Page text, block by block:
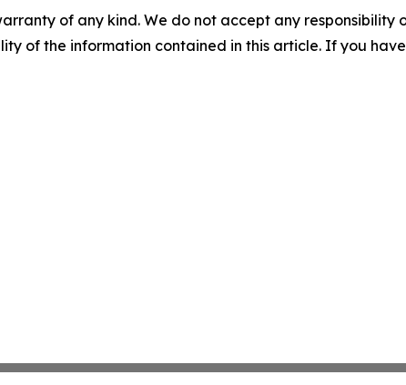
of any kind. We do not accept any
of the information contained in this article. If you